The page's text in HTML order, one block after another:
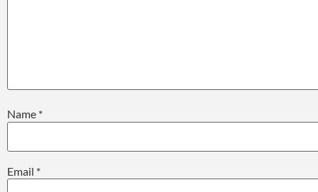
Name *
Email *